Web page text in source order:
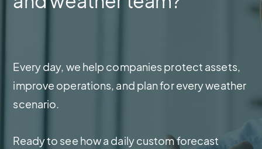
Every day, we help companies protect assets,
improve operations, and plan for every weather
scenario.
Ready to see how a daily custom forecast